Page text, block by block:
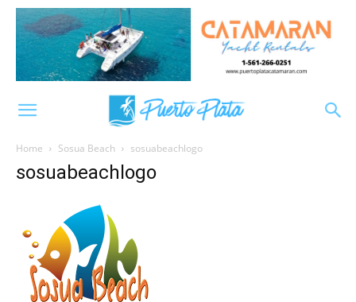
Home Sosua Beach sosuabeachlogo
sosuabeachlogo